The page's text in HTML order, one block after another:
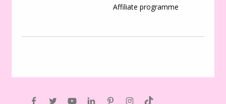
Affiliate programme